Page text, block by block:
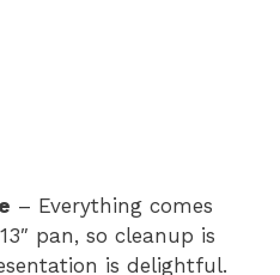
– Everything comes
pan, so cleanup is
is delightful.